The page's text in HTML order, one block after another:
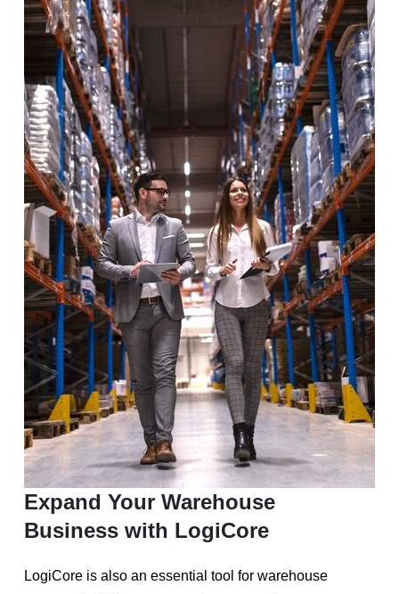
Expand Your Warehouse
Business with LogiCore
LogiCore is also an essential tool for warehouse